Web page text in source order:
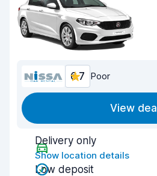
6.7 Poor
View deal
Delivery only
Show location details
Low deposit